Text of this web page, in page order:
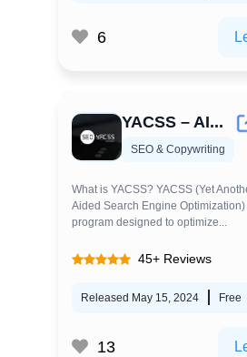
6
YACSS – AI...
SEO & Copywriting
What is YACSS? YACSS (Yet
Aided Search Engine
program designed to optimize...
45+ Reviews
Released May 15, 2024 Free
13